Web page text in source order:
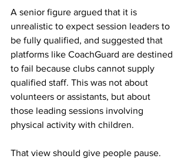
A senior figure argued that it is
unrealistic to expect session leaders to
be fully qualified, and suggested that
platforms like CoachGuard are destined
to fail because clubs cannot supply
qualified staff. This was not about
volunteers or assistants, but about
those leading sessions involving
physical activity with children.
That view should give people pause.